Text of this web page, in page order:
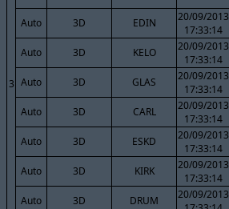
3
Auto 3D EDIN
20/09/2013
17:33:14
Auto 3D KELO
20/09/2013
17:33:14
Auto 3D GLAS
20/09/2013
17:33:14
Auto 3D CARL
20/09/2013
17:33:14
Auto 3D ESKD
20/09/2013
17:33:14
Auto 3D KIRK
20/09/2013
17:33:14
Auto 3D DRUM
20/09/2013